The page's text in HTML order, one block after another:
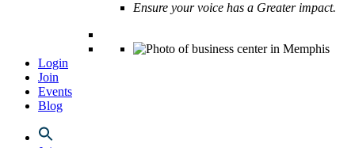
Ensure your voice has a Greater impact.
Login
Join
Events
Blog